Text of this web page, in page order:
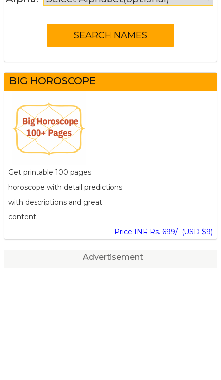
BIG HOROSCOPE
Get printable 100 pages
horoscope with detail predictions
with descriptions and great
content.
Price INR Rs. 699/- (USD $9)
Advertisement